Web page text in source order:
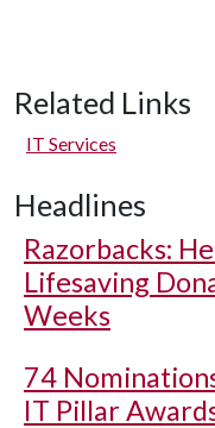
Related Links
IT Services
Headlines
Razorbacks:
Lifesaving
Weeks
74
IT Pillar